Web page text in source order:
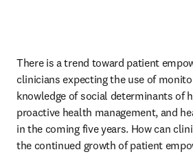
There is a trend toward patient
clinicians expecting the use of
knowledge of social determinants of
proactive health management, and
in the coming five years. How can
the continued growth of patient